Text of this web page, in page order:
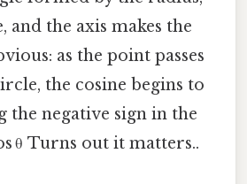
and the axis makes the
as the point passes
the cosine begins to
the negative sign in the
θ Turns out it matters..